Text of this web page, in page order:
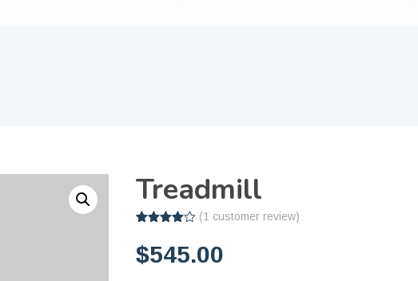
Treadmill
4.00out
of 5
based
(1 customer review)
$545.00